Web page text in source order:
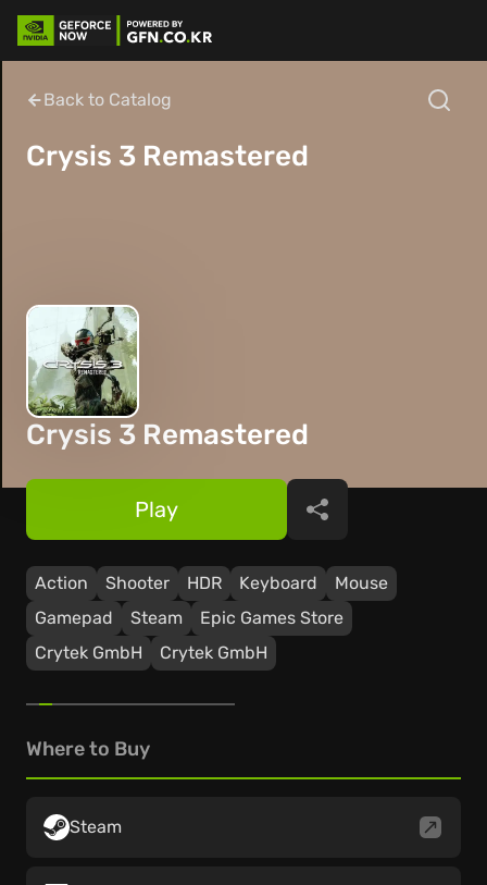
Back to Catalog
Crysis 3 Remastered
Crysis 3 Remastered
Action Shooter HDR Keyboard
Mouse
Gamepad
Steam
Epic Games Store
Crytek GmbH
Crytek GmbH
Play Share
Where to Buy
Steam